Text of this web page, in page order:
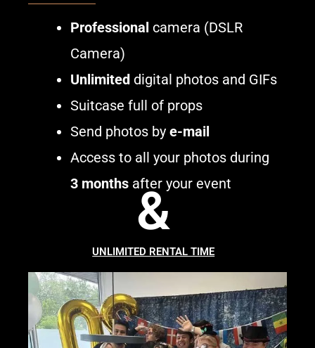
Professional camera (DSLR
Camera)
Unlimited digital photos and GIFs
Suitcase full of props
Send photos by e-mail
Access to all your photos during
3 months after your event
&
UNLIMITED RENTAL TIME